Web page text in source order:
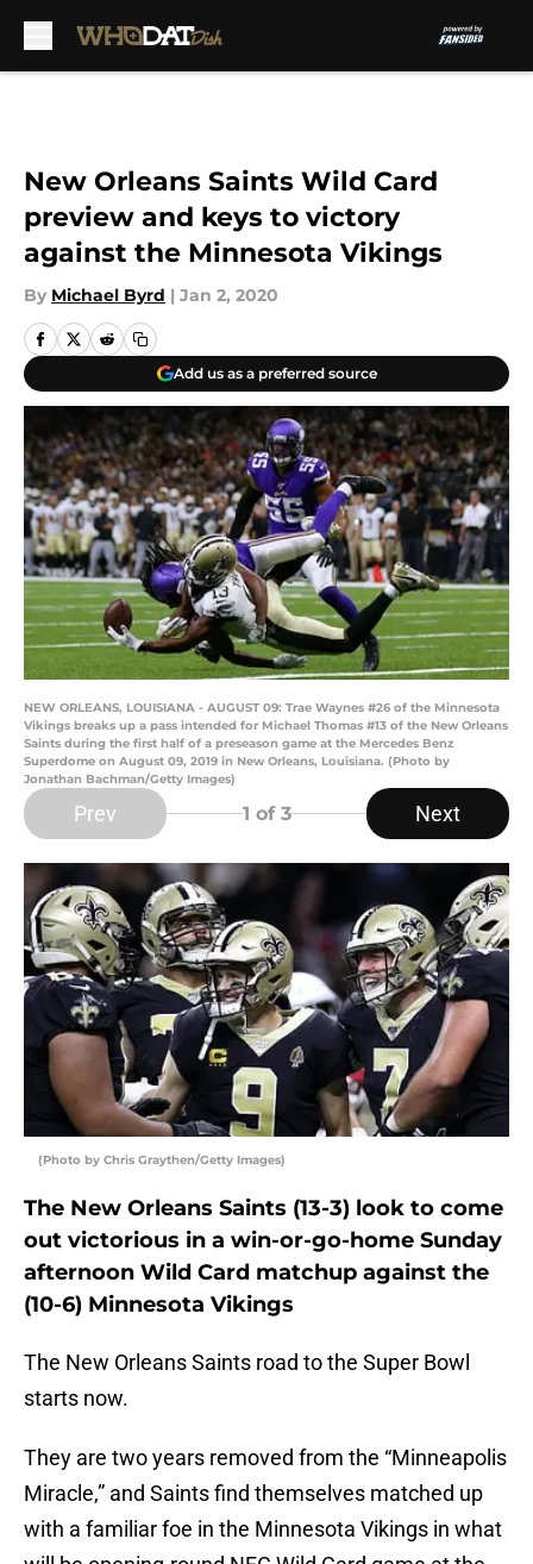
New Orleans Saints Wild Card
preview and keys to victory
against the Minnesota Vikings
By Michael Byrd | Jan 2, 2020
Add us as a preferred source
NEW ORLEANS, LOUISIANA - AUGUST 09: Trae Waynes #26 of the Minnesota
Vikings breaks up a pass intended for Michael Thomas #13 of the New Orleans
Saints during the first half of a preseason game at the Mercedes Benz
Superdome on August 09, 2019 in New Orleans, Louisiana. (Photo by
Jonathan Bachman/Getty Images)
Prev 1 of 3 Next
(Photo by Chris Graythen/Getty Images)
The New Orleans Saints (13-3) look to come
out victorious in a win-or-go-home Sunday
afternoon Wild Card matchup against the
(10-6) Minnesota Vikings
The New Orleans Saints road to the Super Bowl
starts now.
They are two years removed from the “Minneapolis
Miracle,” and Saints find themselves matched up
with a familiar foe in the Minnesota Vikings in what